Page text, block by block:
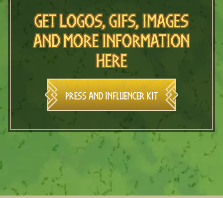
Get logos, gifs, images
and more information
here
Press and Influencer Kit